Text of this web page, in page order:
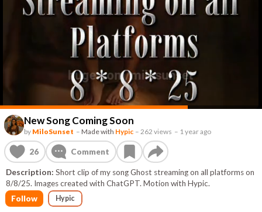
New Song Coming Soon
by MiloSunset – Made with Hypic –262 views – 1 year ago
26 Comment
Description: Short clip of my song Ghost streaming on all platforms on
8/8/25. Images created with ChatGPT. Motion with Hypic.
Follow
Hypic